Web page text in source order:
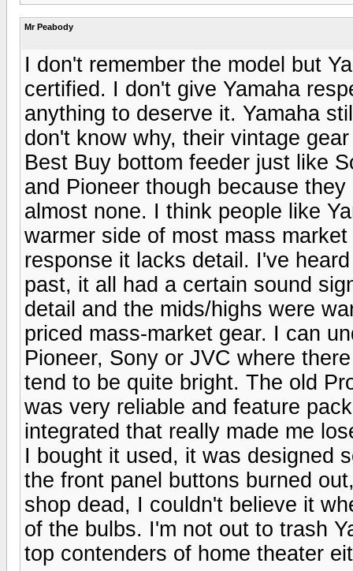
Mr Peabody
I don't remember the model but
certified. I don't give Yamaha
anything to deserve it. Yamaha
don't know why, their vintage
Best Buy bottom feeder just like
and Pioneer though because
almost none. I think people like
warmer side of most mass
response it lacks detail. I've
past, it all had a certain sound
detail and the mids/highs were
priced mass-market gear. I can
Pioneer, Sony or JVC where
tend to be quite bright. The old
was very reliable and feature
integrated that really made me
I bought it used, it was designed
the front panel buttons burned
shop dead, I couldn't believe it
of the bulbs. I'm not out to trash
top contenders of home theater